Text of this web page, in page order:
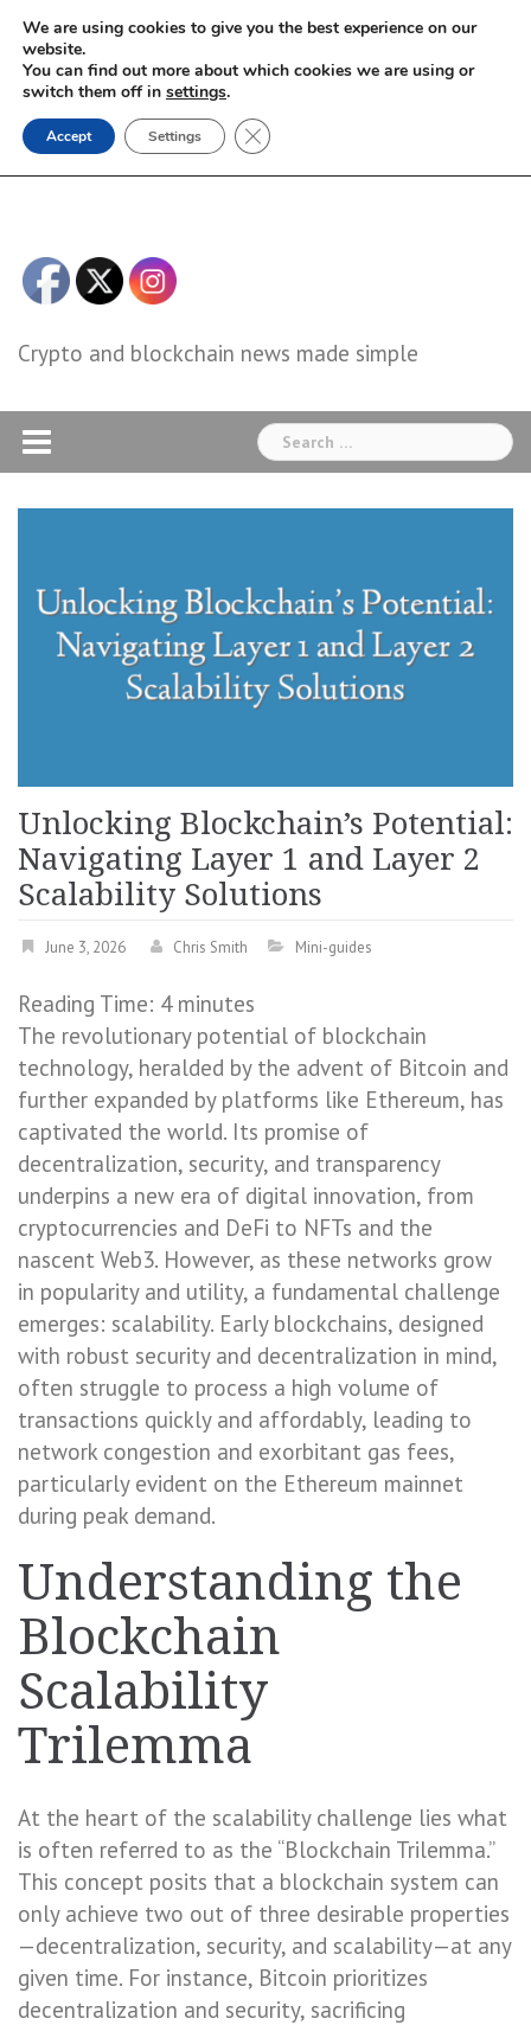
Skip
content
Crypto and blockchain news made simple
Search
for:
Unlocking Blockchain’s Potential:
Navigating Layer 1 and Layer 2
Scalability Solutions
June 3, 2026 Chris Smith Mini-guides
Reading Time: 4 minutes
The revolutionary potential of blockchain
technology, heralded by the advent of Bitcoin and
further expanded by platforms like Ethereum, has
captivated the world. Its promise of
decentralization, security, and transparency
underpins a new era of digital innovation, from
cryptocurrencies and DeFi to NFTs and the
nascent Web3. However, as these networks grow
in popularity and utility, a fundamental challenge
emerges: scalability. Early blockchains, designed
with robust security and decentralization in mind,
often struggle to process a high volume of
transactions quickly and affordably, leading to
network congestion and exorbitant gas fees,
particularly evident on the Ethereum mainnet
during peak demand.
Understanding the
Blockchain
Scalability
Trilemma
At the heart of the scalability challenge lies what
is often referred to as the “Blockchain Trilemma.”
This concept posits that a blockchain system can
only achieve two out of three desirable properties
—decentralization, security, and scalability—at any
given time. For instance, Bitcoin prioritizes
decentralization and security, sacrificing
We are using cookies to give you the best experience on our
website.
You can find out more about which cookies we are using or
switch them off in settings.
Accept Settings Close GDPR Cookie Banner